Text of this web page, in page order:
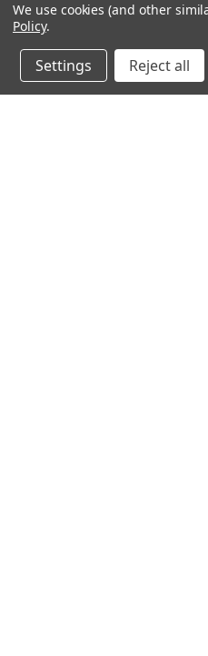
We use cookies (and other
Policy.
Settings Reject all